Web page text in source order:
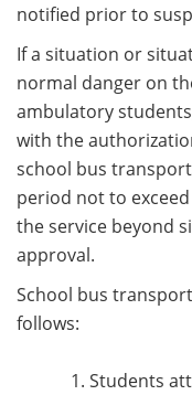
notified prior to
If a situation or
normal danger on
ambulatory
with the
school bus
period not to
the service beyond
approval.
School bus
follows:
Students